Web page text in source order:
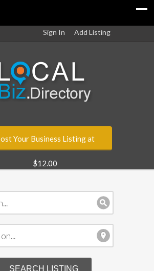
Sign In Add Listing
Your Business Listing at
$12.00